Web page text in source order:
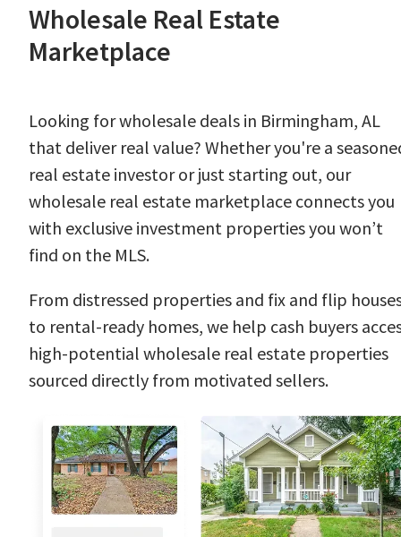
Wholesale Real Estate
Marketplace
Looking for wholesale deals in Birmingham, AL
that deliver real value? Whether you're a
real estate investor or just starting out, our
wholesale real estate marketplace connects you
with exclusive investment properties you won’t
find on the MLS.
From distressed properties and fix and flip
to rental-ready homes, we help cash buyers
high-potential wholesale real estate properties
sourced directly from motivated sellers.